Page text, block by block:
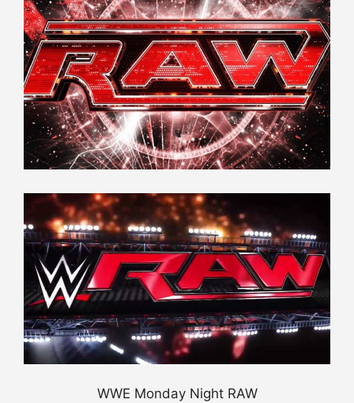
WWE Monday Night RAW